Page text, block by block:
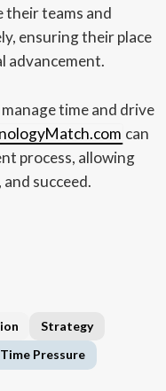
their teams and
ensuring their place
advancement.
time and drive
can
process, allowing
succeed.
Strategy
Time Pressure